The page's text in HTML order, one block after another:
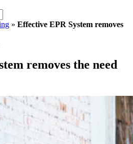
» Effective EPR System removes
removes the need